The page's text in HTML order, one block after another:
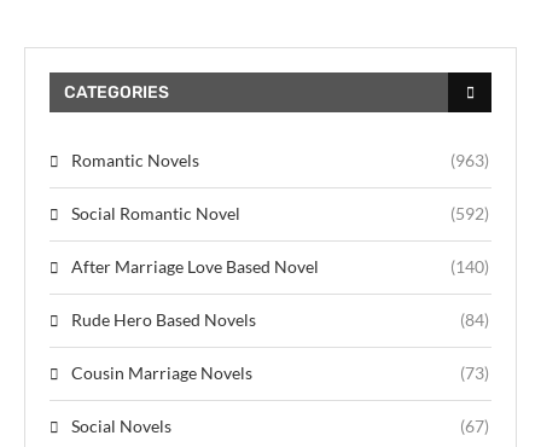
CATEGORIES
Romantic Novels (963)
Social Romantic Novel (592)
After Marriage Love Based Novel (140)
Rude Hero Based Novels (84)
Cousin Marriage Novels (73)
Social Novels (67)